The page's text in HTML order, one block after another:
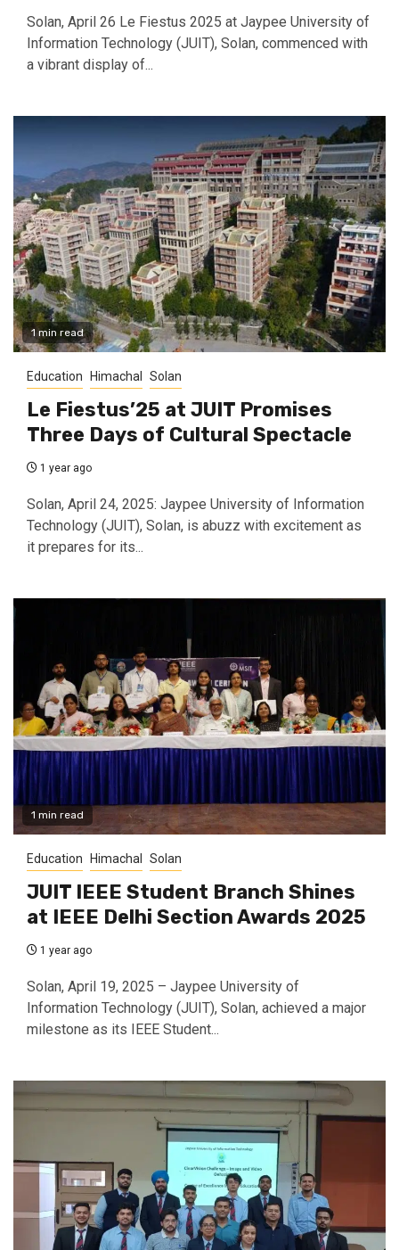
Solan, April 26 Le Fiestus 2025 at Jaypee University of
Information Technology (JUIT), Solan, commenced with
a vibrant display of...
1 min read
Education Himachal Solan
Le Fiestus’25 at JUIT Promises
Three Days of Cultural Spectacle
1 year ago
Solan, April 24, 2025: Jaypee University of Information
Technology (JUIT), Solan, is abuzz with excitement as
it prepares for its...
1 min read
Education Himachal Solan
JUIT IEEE Student Branch Shines
at IEEE Delhi Section Awards 2025
1 year ago
Solan, April 19, 2025 – Jaypee University of
Information Technology (JUIT), Solan, achieved a major
milestone as its IEEE Student...